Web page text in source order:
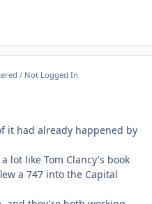
/ Not Logged In
it had already happened by
lot like Tom Clancy's book
a 747 into the Capital